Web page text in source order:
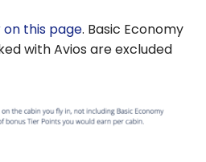
this page. Basic Economy
with Avios are excluded